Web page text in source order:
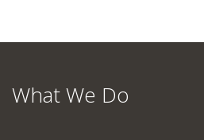
What We Do